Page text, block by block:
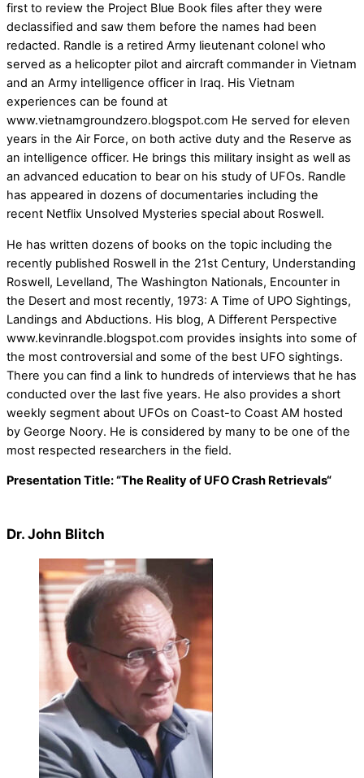
first to review the Project Blue Book files after they were
declassified and saw them before the names had been
redacted. Randle is a retired Army lieutenant colonel who
served as a helicopter pilot and aircraft commander in Vietnam
and an Army intelligence officer in Iraq. His Vietnam
experiences can be found at
www.vietnamgroundzero.blogspot.com He served for eleven
years in the Air Force, on both active duty and the Reserve as
an intelligence officer. He brings this military insight as well as
an advanced education to bear on his study of UFOs. Randle
has appeared in dozens of documentaries including the
recent Netflix Unsolved Mysteries special about Roswell.
He has written dozens of books on the topic including the
recently published Roswell in the 21st Century, Understanding
Roswell, Levelland, The Washington Nationals, Encounter in
the Desert and most recently, 1973: A Time of UPO Sightings,
Landings and Abductions. His blog, A Different Perspective
www.kevinrandle.blogspot.com provides insights into some of
the most controversial and some of the best UFO sightings.
There you can find a link to hundreds of interviews that he has
conducted over the last five years. He also provides a short
weekly segment about UFOs on Coast-to Coast AM hosted
by George Noory. He is considered by many to be one of the
most respected researchers in the field.
Presentation Title:“The Reality of UFO Crash Retrievals“
Dr. John Blitch